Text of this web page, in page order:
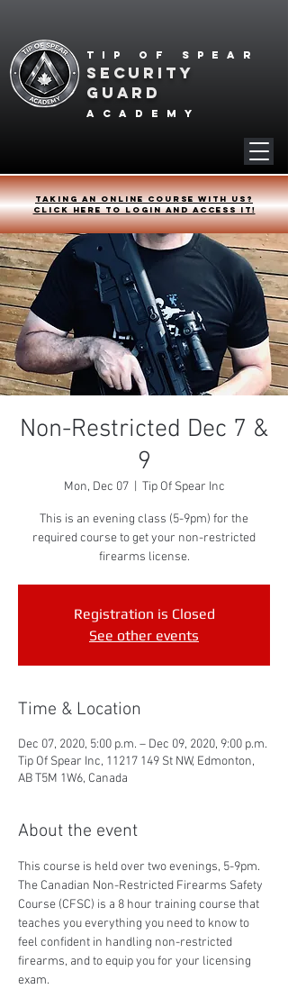
Tip of spear
SECURITY
GUARD
academy
Taking an online course with us?
Click HERE to login and access it!
Non-Restricted Dec 7 &
9
Mon, Dec 07
  |
Tip Of Spear Inc
This is an evening class (5-9pm) for the
required course to get your non-restricted
firearms license.
Registration is Closed
See other events
Time & Location
Dec 07, 2020, 5:00 p.m. – Dec 09, 2020, 9:00 p.m.
Tip Of Spear Inc, 11217 149 St NW, Edmonton,
AB T5M 1W6, Canada
About the event
This course is held over two evenings, 5-9pm.
The Canadian Non-Restricted Firearms Safety
Course (CFSC) is a 8 hour training course that
teaches you everything you need to know to
feel confident in handling non-restricted
firearms, and to equip you for your licensing
exam.